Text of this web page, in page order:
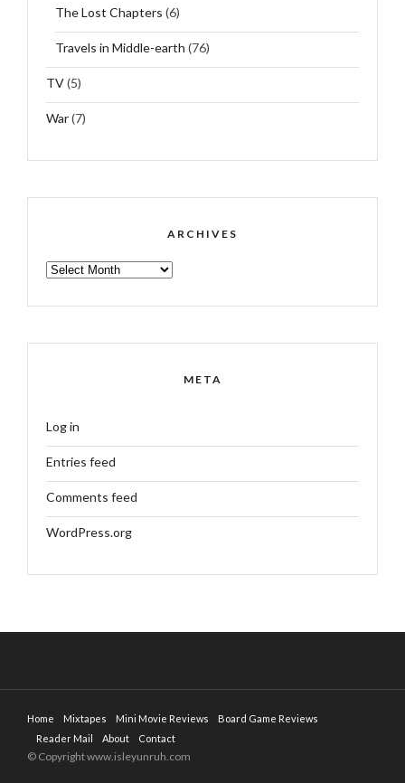
The Lost Chapters (6)
Travels in Middle-earth (76)
TV(5)
War(7)
ARCHIVES
ARCHIVES
META
Log in
Entries feed
Comments feed
WordPress.org
Home Mixtapes Mini Movie Reviews
Board Game Reviews
Reader Mail
About Contact
© Copyright www.isleyunruh.com